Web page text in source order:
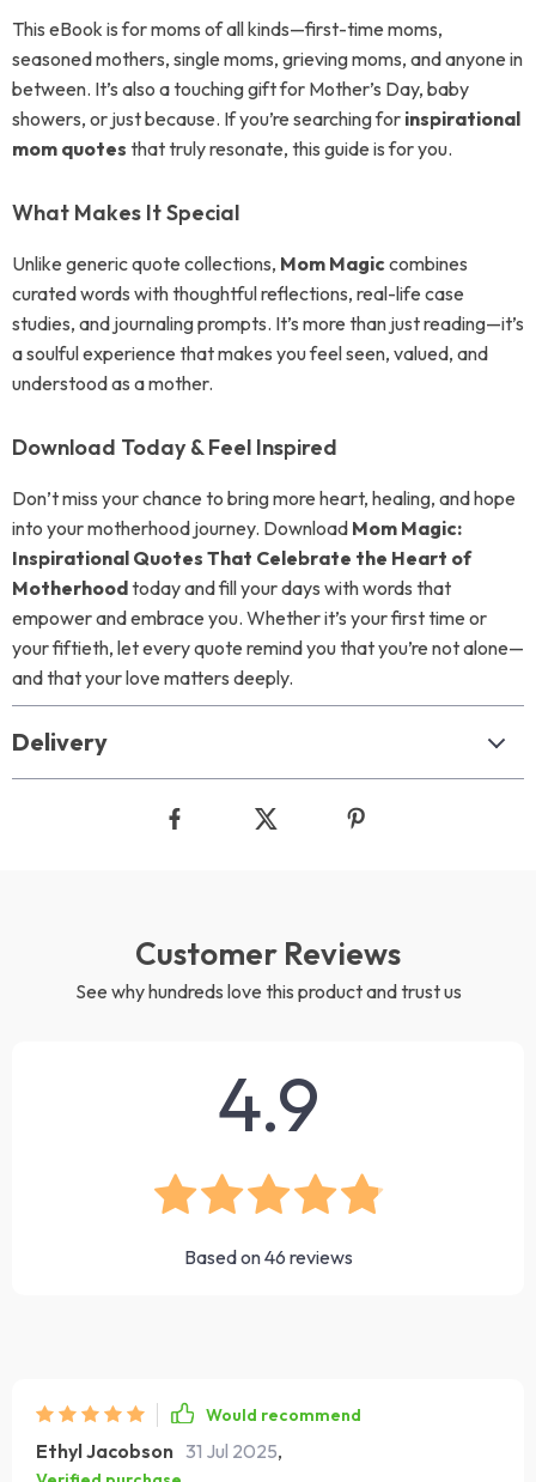
This eBook is for moms of all kinds—first-time moms,
seasoned mothers, single moms, grieving moms, and anyone in
between. It’s also a touching gift for Mother’s Day, baby
showers, or just because. If you’re searching for inspirational
mom quotes that truly resonate, this guide is for you.
What Makes It Special
Unlike generic quote collections, Mom Magiccombines
curated words with thoughtful reflections, real-life case
studies, and journaling prompts. It’s more than just reading—it’s
a soulful experience that makes you feel seen, valued, and
understood as a mother.
Download Today & Feel Inspired
Don’t miss your chance to bring more heart, healing, and hope
into your motherhood journey. Download Mom Magic:
Inspirational Quotes That Celebrate the Heart of
Motherhoodtoday and fill your days with words that
empower and embrace you. Whether it’s your first time or
your fiftieth, let every quote remind you that you’re not alone—
and that your love matters deeply.
Delivery
Customer Reviews
See why hundreds love this product and trust us
4.9
Based on46 reviews
Would recommend
Ethyl Jacobson 31 Jul 2025,